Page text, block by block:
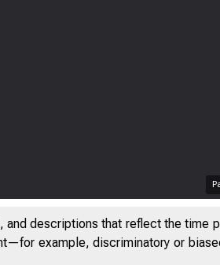
descriptions that reflect the time
example, discriminatory or